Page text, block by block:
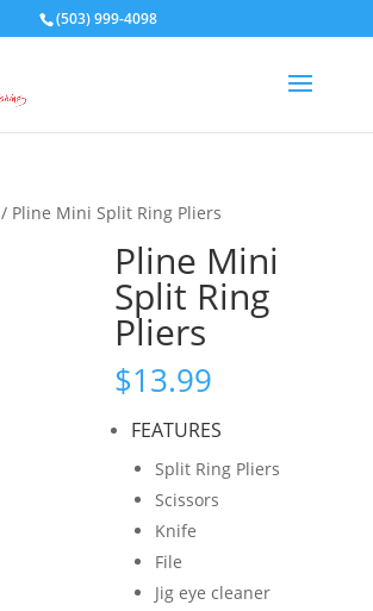
(503) 999-4098
/ Pline Mini Split Ring Pliers
Pline Mini
Split Ring
Pliers
$13.99
FEATURES
Split Ring Pliers
Scissors
Knife
File
Jig eye cleaner